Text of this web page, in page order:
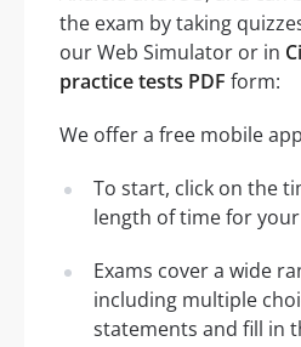
the exam by taking
our Web Simulator or in
practice tests PDF form:
We offer a free mobile
To start, click on the
length of time for
Exams cover a wide
including multiple
statements and fill in